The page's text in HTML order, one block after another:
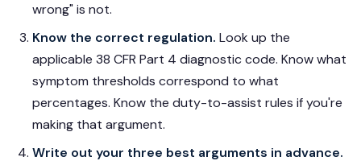
wrong" is not.
Know the correct regulation. Look up the
applicable 38 CFR Part 4 diagnostic code. Know what
symptom thresholds correspond to what
percentages. Know the duty-to-assist rules if you're
making that argument.
Write out your three best arguments in advance.